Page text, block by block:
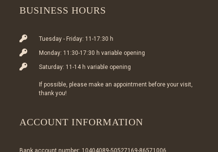
BUSINESS HOURS
Tuesday - Friday: 11-17:30 h
Monday: 11:30-17:30 h variable opening
Saturday: 11-14 h variable opening
If possible, please make an appointment before your visit,
thank you!
ACCOUNT INFORMATION
Bank account number: 10404089-50527169-86571006